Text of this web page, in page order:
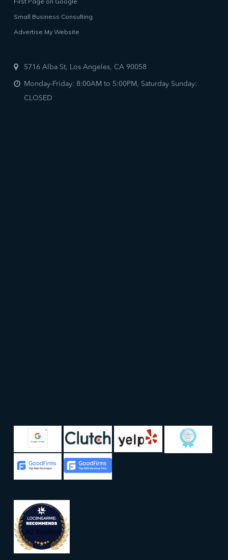
Small Business Consulting
Advertise My Website
5716 Alba St, Los Angeles, CA 90058
Monday-Friday: 8:00AM to 5:00PM, Saturday Sunday:
CLOSED
LAD Solutions